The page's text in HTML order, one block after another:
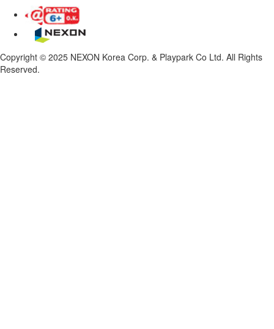
Copyright © 2025 NEXON Korea Corp. & Playpark Co Ltd. All Rights
Reserved.